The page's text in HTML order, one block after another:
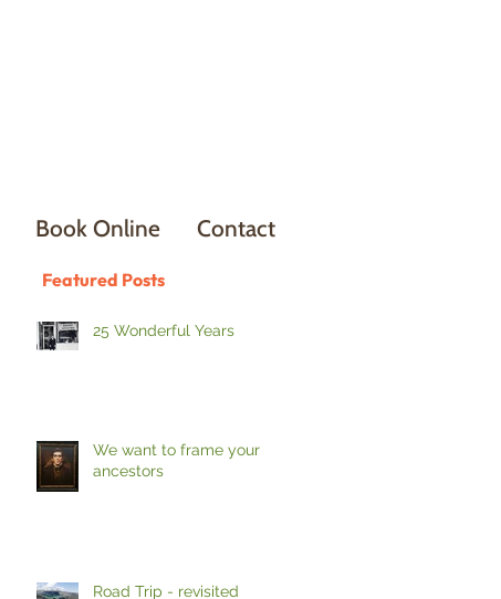
Book Online Contact
Featured Posts
25 Wonderful Years
We want to frame your
ancestors
Road Trip - revisited